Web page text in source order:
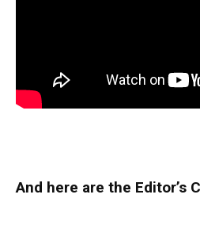
And here are the Editor’s